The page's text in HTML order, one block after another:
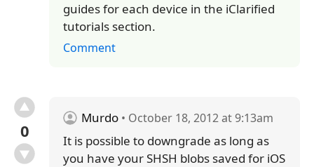
guides for each device in the iClarified
tutorials section.
Comment
0
Murdo • October 18, 2012 at 9:13am
It is possible to downgrade as long as
you have your SHSH blobs saved for iOS